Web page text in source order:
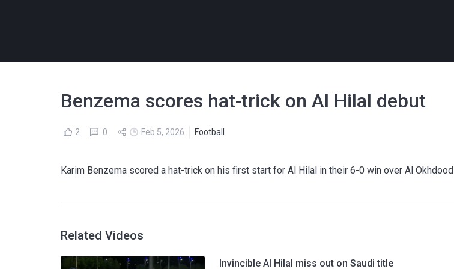
Benzema scores hat-trick on Al Hilal debut
2 0 Feb 5, 2026 Football
Karim Benzema scored a hat-trick on his first start for Al Hilal in their 6-0 win over Al Okhdood
Related Videos
Invincible Al Hilal miss out on Saudi title